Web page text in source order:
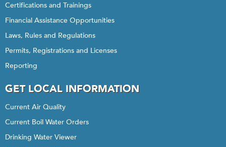
Certifications and Trainings
Financial Assistance Opportunities
Laws, Rules and Regulations
Permits, Registrations and Licenses
Reporting
GET LOCAL INFORMATION
Current Air Quality
Current Boil Water Orders
Drinking Water Viewer